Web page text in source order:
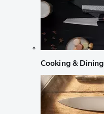
Cooking & Dining